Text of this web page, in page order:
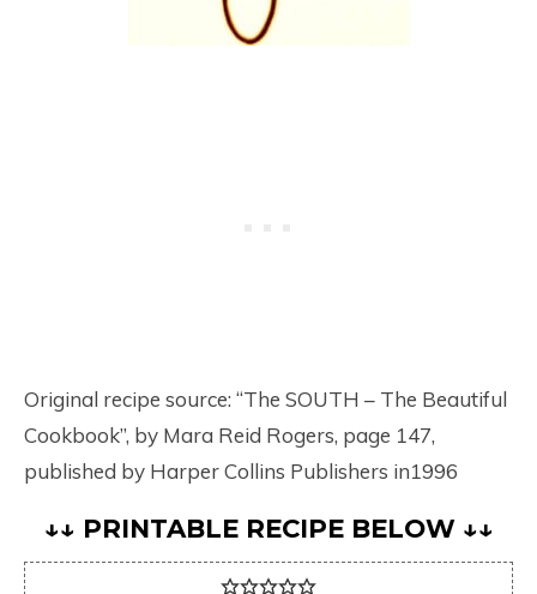
Original recipe source: “The SOUTH – The Beautiful
Cookbook”, by Mara Reid Rogers, page 147,
published by Harper Collins Publishers in1996
↓↓ PRINTABLE RECIPE BELOW ↓↓